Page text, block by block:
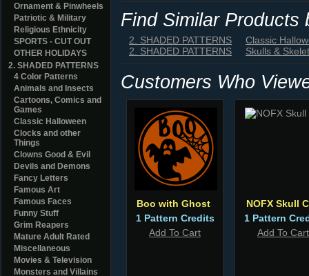
Ornament & Pinwheels
Patriotic & Military
Religious Ethnicity
SPORTS - CUT OUT
OTHER HOLIDAYS
2. SHADED PATTERNS
4 Color Patterns
Animals and Insects
Cartoons, Comics and
Games
Classic Halloween
Clocks and other
Things
Clowns Good & Evil
Devils and Demons
Fancy Letters
Famous Art
Famous Faces
Funny Stuff
Grim Reapers
Mature Adult Rated
Miscellaneous
Movies & Television
Monsters and Villains
Find Similar Products
2. SHADED PATTERNS
Classic
2. SHADED PATTERNS
Skulls &
Customers Who
Boo with Ghost
1 Pattern Credits
Add To Cart
NOFX Skull
1 Pattern
Add To Cart